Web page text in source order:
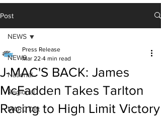
Post
NEWS
National
Regional
MARC Dirt
NEWS
J-MAC'S BACK: James
McFadden Takes Tarlton
Racing to High Limit Victory
Press Release
Mar 22 4 min read